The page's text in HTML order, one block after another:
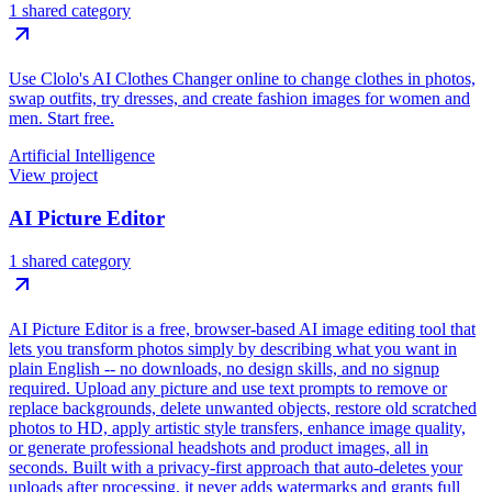
1 shared category
Use Clolo's AI Clothes Changer online to change clothes in photos,
swap outfits, try dresses, and create fashion images for women and
men. Start free.
Artificial Intelligence
View project
AI Picture Editor
1 shared category
AI Picture Editor is a free, browser-based AI image editing tool that
lets you transform photos simply by describing what you want in
plain English -- no downloads, no design skills, and no signup
required. Upload any picture and use text prompts to remove or
replace backgrounds, delete unwanted objects, restore old scratched
photos to HD, apply artistic style transfers, enhance image quality,
or generate professional headshots and product images, all in
seconds. Built with a privacy-first approach that auto-deletes your
uploads after processing, it never adds watermarks and grants full